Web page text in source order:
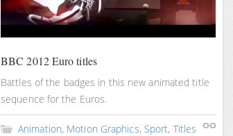
BBC 2012 Euro titles
Battles of the badges in this new animated title
sequence for the Euros.
Animation, Motion Graphics, Sport, Titles